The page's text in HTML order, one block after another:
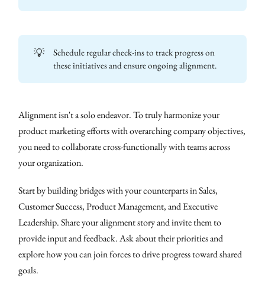
💡
Schedule regular check-ins to track progress on
these initiatives and ensure ongoing alignment.
Alignment isn't a solo endeavor. To truly harmonize your
product marketing efforts with overarching company objectives,
you need to collaborate cross-functionally with teams across
your organization.
Start by building bridges with your counterparts in Sales,
Customer Success, Product Management, and Executive
Leadership. Share your alignment story and invite them to
provide input and feedback. Ask about their priorities and
explore how you can join forces to drive progress toward shared
goals.